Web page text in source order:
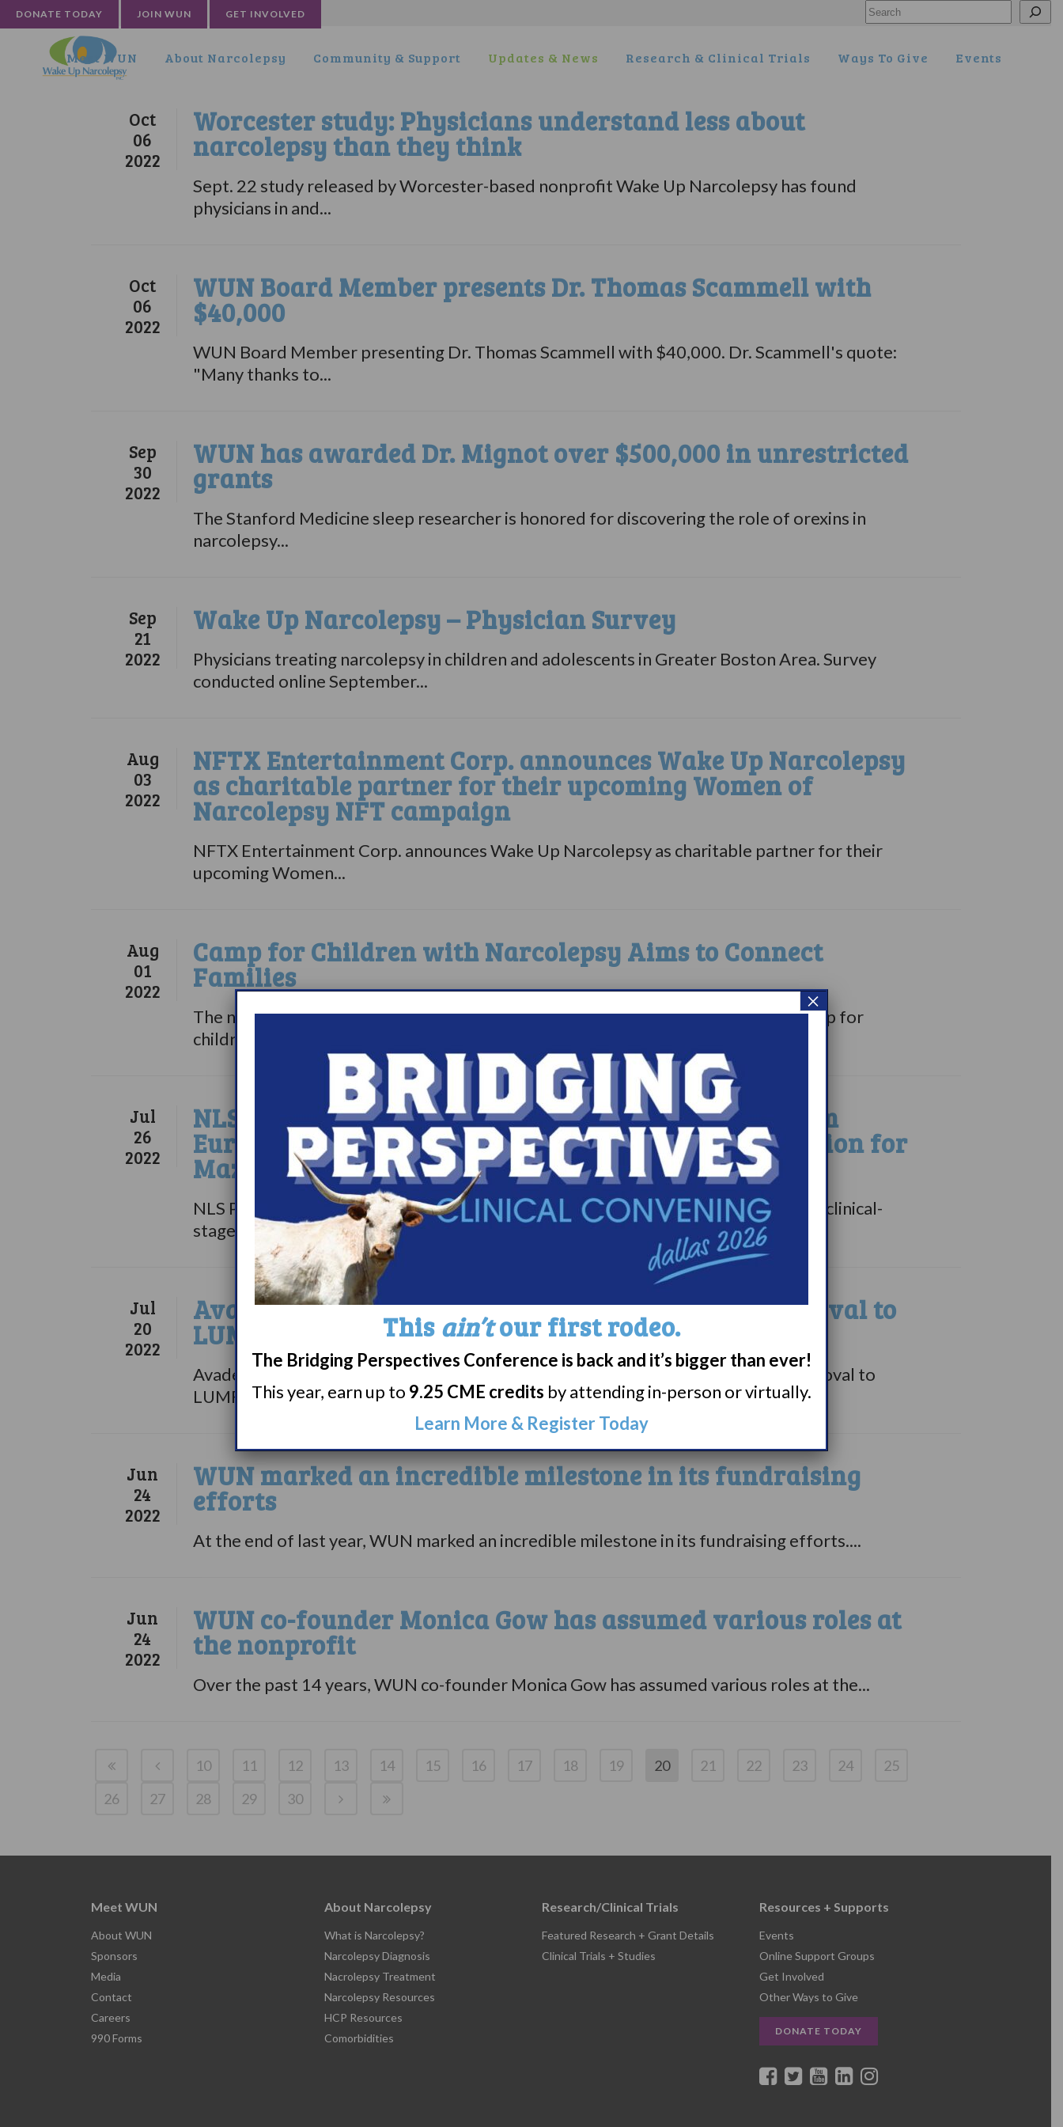
DONATE TODAY JOIN WUN GET INVOLVED Search
Meet WUN About Narcolepsy Community & Support Updates & News Research & Clinical Trials Ways To Give Events
Oct
06
2022
Worcester study: Physicians understand less about
narcolepsy than they think
Sept. 22 study released by Worcester-based nonprofit Wake Up Narcolepsy has found
physicians in and...
Oct
06
2022
WUN Board Member presents Dr. Thomas Scammell with
$40,000
WUN Board Member presenting Dr. Thomas Scammell with $40,000. Dr. Scammell's quote:
"Many thanks to...
Sep
30
2022
WUN has awarded Dr. Mignot over $500,000 in unrestricted
grants
The Stanford Medicine sleep researcher is honored for discovering the role of orexins in
narcolepsy...
Sep
21
2022
Wake Up Narcolepsy – Physician Survey
Physicians treating narcolepsy in children and adolescents in Greater Boston Area. Survey
conducted online September...
Aug
03
2022
NFTX Entertainment Corp. announces Wake Up Narcolepsy
as charitable partner for their upcoming Women of
Narcolepsy NFT campaign
NFTX Entertainment Corp. announces Wake Up Narcolepsy as charitable partner for their
upcoming Women...
Aug
01
2022
Camp for Children with Narcolepsy Aims to Connect
Families
The nonprofit organization Wake Up Narcolepsy is sponsoring a free weekend camp for
children with...
Jul
26
2022
NLS Pharmaceutics Announces Positive Opinion from
European Regulators to Grant Orphan Drug Designation for
Mazindol ER in Idiopathic Hypersomnia
NLS Pharmaceutics Ltd. (Nasdaq: NLSP, NLSPW) (“NLS” or the “Company”), a Swiss clinical-
stage biopharmaceutical company...
Jul
20
2022
Avadel Pharmaceuticals: FDA grants tentative approval to
LUMRYZ
Avadel Pharmaceuticals announced today that the FDA has granted tentative approval to
LUMRYZ, a once-at-bedtime...
Jun
24
2022
WUN marked an incredible milestone in its fundraising
efforts
At the end of last year, WUN marked an incredible milestone in its fundraising efforts....
Jun
24
2022
WUN co-founder Monica Gow has assumed various roles at
the nonprofit
Over the past 14 years, WUN co-founder Monica Gow has assumed various roles at the...
10 11 12 13 14 15 16 17 18 19 20 21 22 23 24
25
26
27 28 29 30
Meet WUN
About WUN
Sponsors
Media
Contact
Careers
990 Forms
About Narcolepsy
What is Narcolepsy?
Narcolepsy Diagnosis
Nacrolepsy Treatment
Narcolepsy Resources
HCP Resources
Comorbidities
Research/Clinical Trials
Featured Research + Grant Details
Clinical Trials + Studies
Resources + Supports
Events
Online Support Groups
Get Involved
Other Ways to Give
DONATE TODAY
This ain’tour first rodeo.
The Bridging Perspectives Conference is back and it’s bigger than ever!
This year, earn up to 9.25 CME credits by attending in-person or virtually.
Learn More & Register Today
×